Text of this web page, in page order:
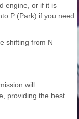
engine, or if it is
P (Park) if you need
shifting from N
will
providing the best